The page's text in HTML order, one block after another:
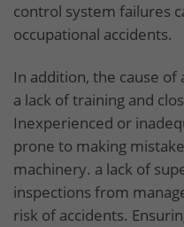
control system failures
occupational accidents.
In addition, the cause
a lack of training and
Inexperienced or
prone to making
machinery. a lack of
inspections from
risk of accidents.